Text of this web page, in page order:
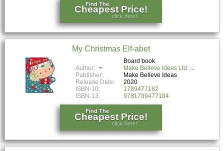
Find The
Cheapest Price!
click here!
My Christmas Elf-abet
Board book
Author:
Make Believe Ideas Ltd.
Publisher:
Make Believe Ideas
Release Date:
2020
ISBN-10:
1789477182
ISBN-13:
9781789477184
Find The
Cheapest Price!
click here!